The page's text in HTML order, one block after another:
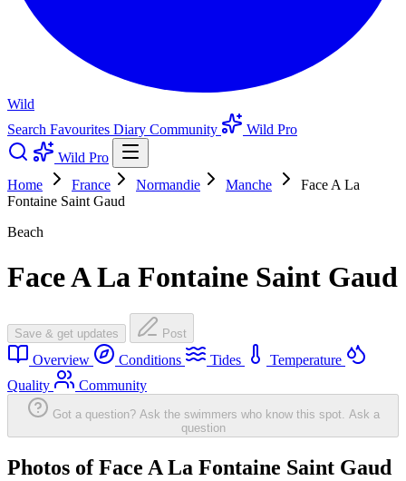
Wild
Search Favourites Diary Community
Wild Pro
Wild Pro
Home
France Normandie Manche
Face A La
Fontaine Saint Gaud
Beach
Face A La Fontaine Saint Gaud
Save & get updates Post
Overview Conditions Tides
Temperature
Quality
Community
Got a question? Ask the swimmers who know this spot. Ask a
question
Photos of Face A La Fontaine Saint Gaud